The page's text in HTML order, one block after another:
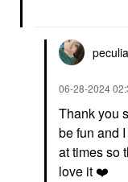
‎06-28-2024
Thank you
be fun and
at times so
love it ❤️